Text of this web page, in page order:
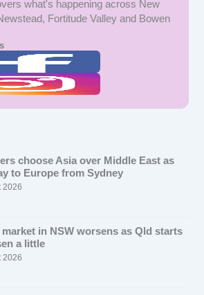
what's happening across New
Fortitude Valley and Bowen
choose Asia over Middle East as
to Europe from Sydney
2026
market in NSW worsens as Qld starts
a little
2026